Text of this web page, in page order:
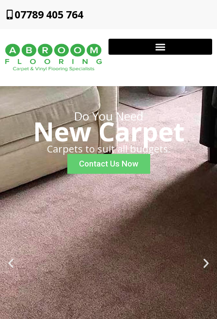
07789 405 764
Do You Need
New Carpet
Carpets to suit all budgets.
Contact Us Now